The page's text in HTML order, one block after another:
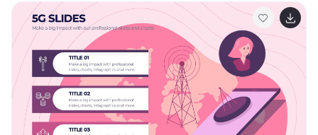
enthusiast, this template provides a comprehensive
overview of the physical, mental, and emotional
benefits of yoga. The infographics include text boxes,
illustrations, and graphs that can be used to promote
the advantages of incorporating yoga into one's
lifestyle. Compatible with Powerpoint, Keynote, and
Google Slides, these are easily customizable.